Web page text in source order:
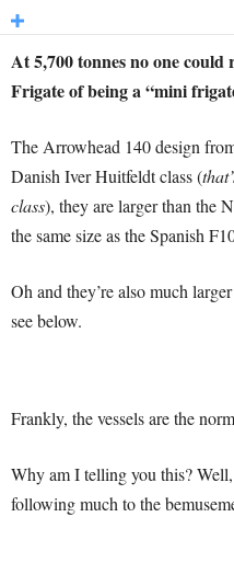
At 5,700 tonnes no one could
Frigate of being a “mini
The Arrowhead 140 design
Danish Iver Huitfeldt class (
class), they are larger than the
the same size as the Spanish
Oh and they’re also much
see below.
Frankly, the vessels are the
Why am I telling you this?
following much to the